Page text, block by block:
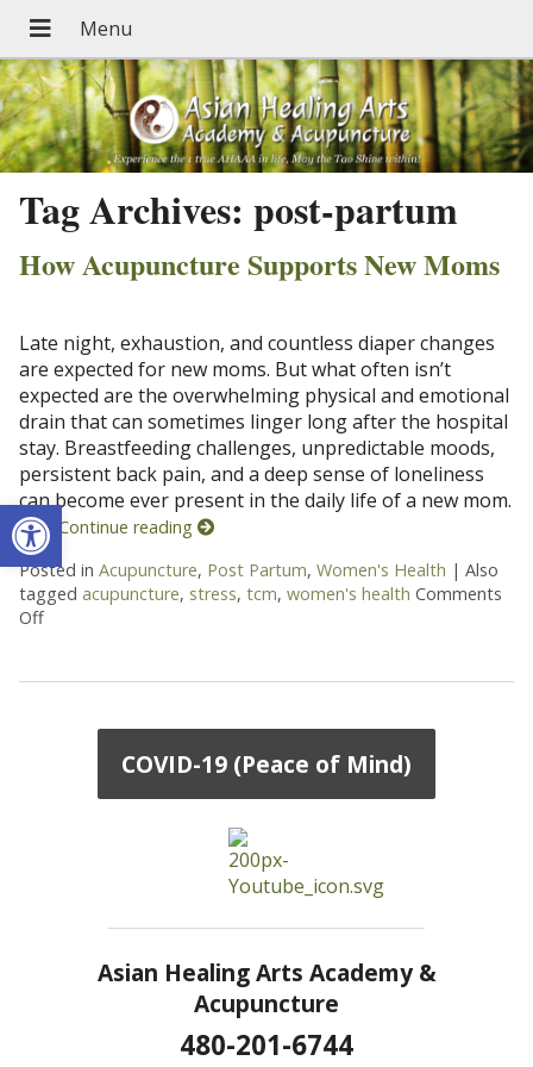
Open toolbar
Tag Archives: post-partum
How Acupuncture Supports New Moms
Late night, exhaustion, and countless diaper changes
are expected for new moms. But what often isn’t
expected are the overwhelming physical and emotional
drain that can sometimes linger long after the hospital
stay. Breastfeeding challenges, unpredictable moods,
persistent back pain, and a deep sense of loneliness
can become ever present in the daily life of a new mom.
And Continue reading
Posted in Acupuncture, Post Partum, Women's Health | Also
tagged acupuncture, stress, tcm, women's health Comments
Offon How Acupuncture Supports New Moms
COVID-19 (Peace of Mind)
Asian Healing Arts Academy &
Acupuncture
480-201-6744